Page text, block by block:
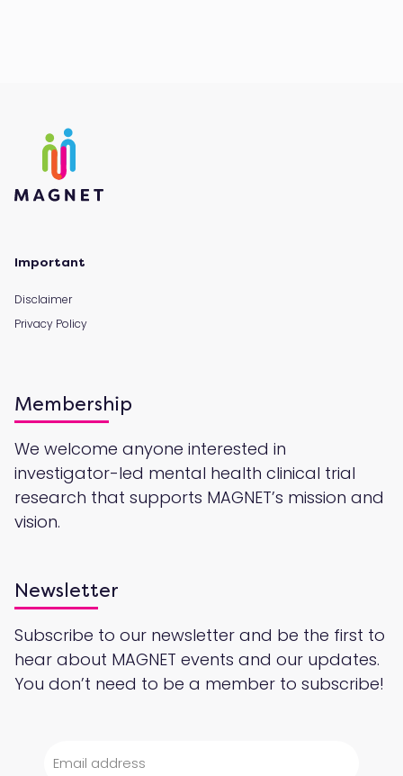
Important
Disclaimer
Privacy Policy
Membership
We welcome anyone interested in
investigator-led mental health clinical trial
research that supports MAGNET’s mission and
vision.
Newsletter
Subscribe to our newsletter and be the first to
hear about MAGNET events and our updates.
You don’t need to be a member to subscribe!